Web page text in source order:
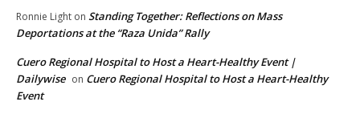
Ronnie Light on Standing Together: Reflections on Mass
Deportations at the “Raza Unida” Rally
Cuero Regional Hospital to Host a Heart-Healthy Event |
Dailywise on Cuero Regional Hospital to Host a Heart-Healthy
Event